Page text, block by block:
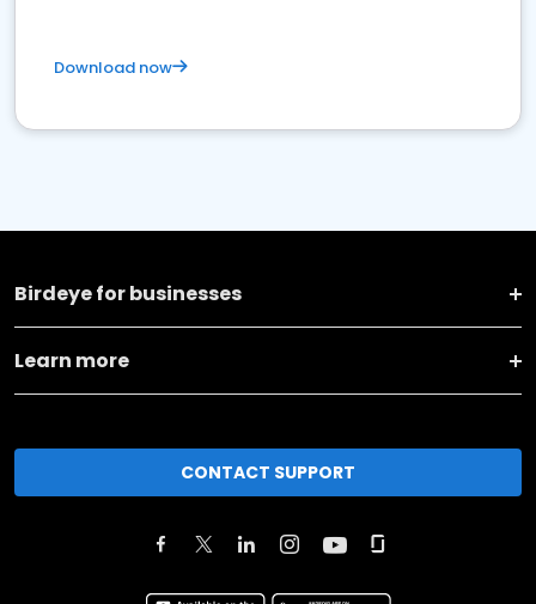
Download now
Birdeye for businesses
Learn more
CONTACT SUPPORT